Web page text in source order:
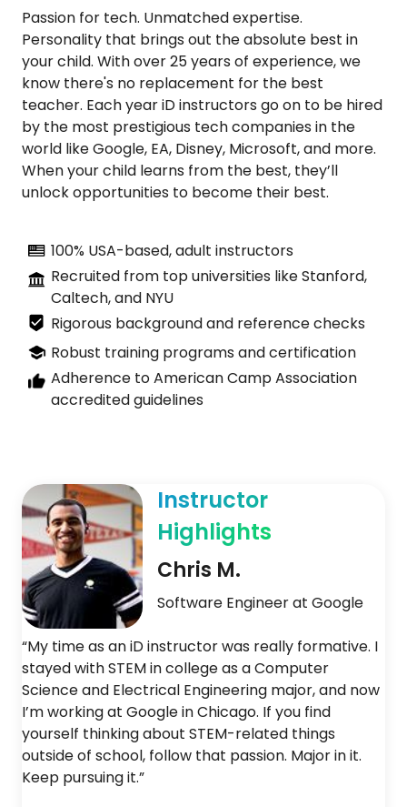
Passion for tech. Unmatched expertise.
Personality that brings out the absolute best in
your child. With over 25 years of experience, we
know there's no replacement for the best
teacher. Each year iD instructors go on to be hired
by the most prestigious tech companies in the
world like Google, EA, Disney, Microsoft, and more.
When your child learns from the best, they’ll
unlock opportunities to become their best.
100% USA-based, adult instructors
Recruited from top universities like Stanford,
Caltech, and NYU
Rigorous background and reference checks
Robust training programs and certification
Adherence to American Camp Association
accredited guidelines
Instructor
Highlights
Chris M.
Software Engineer at Google
“My time as an iD instructor was really formative. I
stayed with STEM in college as a Computer
Science and Electrical Engineering major, and now
I’m working at Google in Chicago. If you find
yourself thinking about STEM-related things
outside of school, follow that passion. Major in it.
Keep pursuing it.”